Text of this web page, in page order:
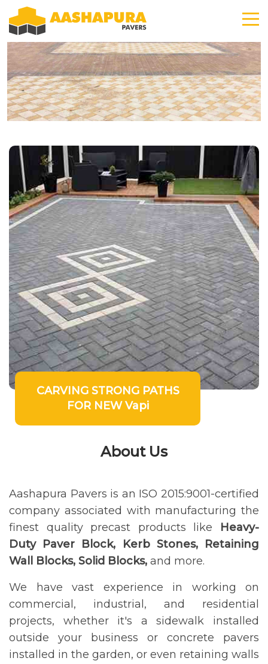
CARVING STRONG PATHS
FOR NEW Vapi
About Us
Aashapura Pavers is an ISO 2015:9001-certified
company associated with manufacturing the
finest quality precast products like Heavy-
Duty Paver Block, Kerb Stones, Retaining
Wall Blocks, Solid Blocks, and more.
We have vast experience in working on
commercial, industrial, and residential
projects, whether it's a sidewalk installed
outside your business or concrete pavers
installed in the garden, or even retaining walls